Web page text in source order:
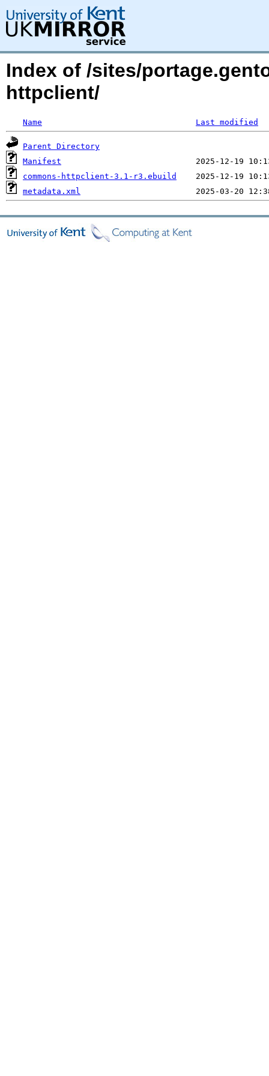
Index of /sites/
httpclient/
Name Last modified
Parent Directory
Manifest
commons-httpclient-3.1-r3.ebuild
metadata.xml